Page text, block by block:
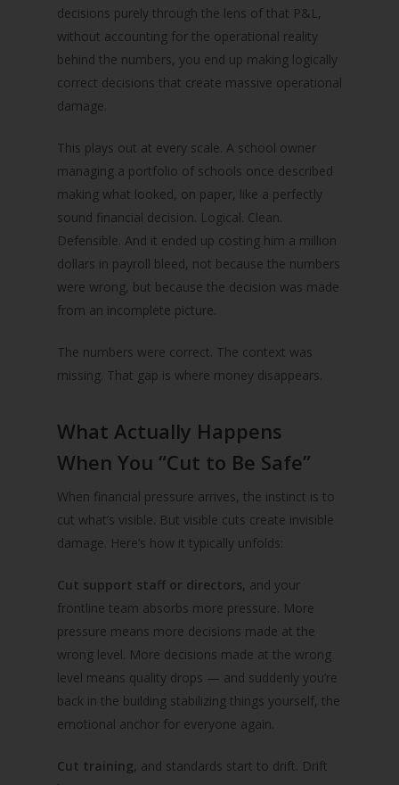
decisions purely through the lens of that P&L,
without accounting for the operational reality
behind the numbers, you end up making logically
correct decisions that create massive operational
damage.
This plays out at every scale. A school owner
managing a portfolio of schools once described
making what looked, on paper, like a perfectly
sound financial decision. Logical. Clean.
Defensible. And it ended up costing him a million
dollars in payroll bleed, not because the numbers
were wrong, but because the decision was made
from an incomplete picture.
The numbers were correct. The context was
missing. That gap is where money disappears.
What Actually Happens
When You “Cut to Be Safe”
When financial pressure arrives, the instinct is to
cut what’s visible. But visible cuts create invisible
damage. Here’s how it typically unfolds:
Cut support staff or directors, and your
frontline team absorbs more pressure. More
pressure means more decisions made at the
wrong level. More decisions made at the wrong
level means quality drops — and suddenly you’re
back in the building stabilizing things yourself, the
emotional anchor for everyone again.
Cut training, and standards start to drift. Drift